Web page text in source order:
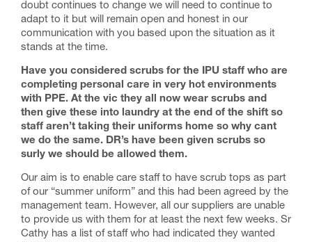
doubt continues to change we will need to continue to
adapt to it but will remain open and honest in our
communication with you based upon the situation as it
stands at the time.
Have you considered scrubs for the IPU staff who are
completing personal care in very hot environments
with PPE. At the vic they all now wear scrubs and
then give these into laundry at the end of the shift so
staff aren’t taking their uniforms home so why cant
we do the same. DR’s have been given scrubs so
surly we should be allowed them.
Our aim is to enable care staff to have scrub tops as part
of our “summer uniform” and this had been agreed by the
management team. However, all our suppliers are unable
to provide us with them for at least the next few weeks. Sr
Cathy has a list of staff who had indicated they wanted